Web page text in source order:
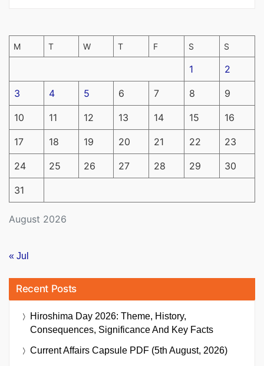
August 2026
M T W T F S S
1 2
3 4 5 6 7 8 9
10 11 12 13 14 15 16
17 18 19 20 21 22 23
24 25 26 27 28 29 30
31
« Jul
Recent Posts
Hiroshima Day 2026: Theme, History,
Consequences, Significance And Key Facts
Current Affairs Capsule PDF (5th August, 2026)